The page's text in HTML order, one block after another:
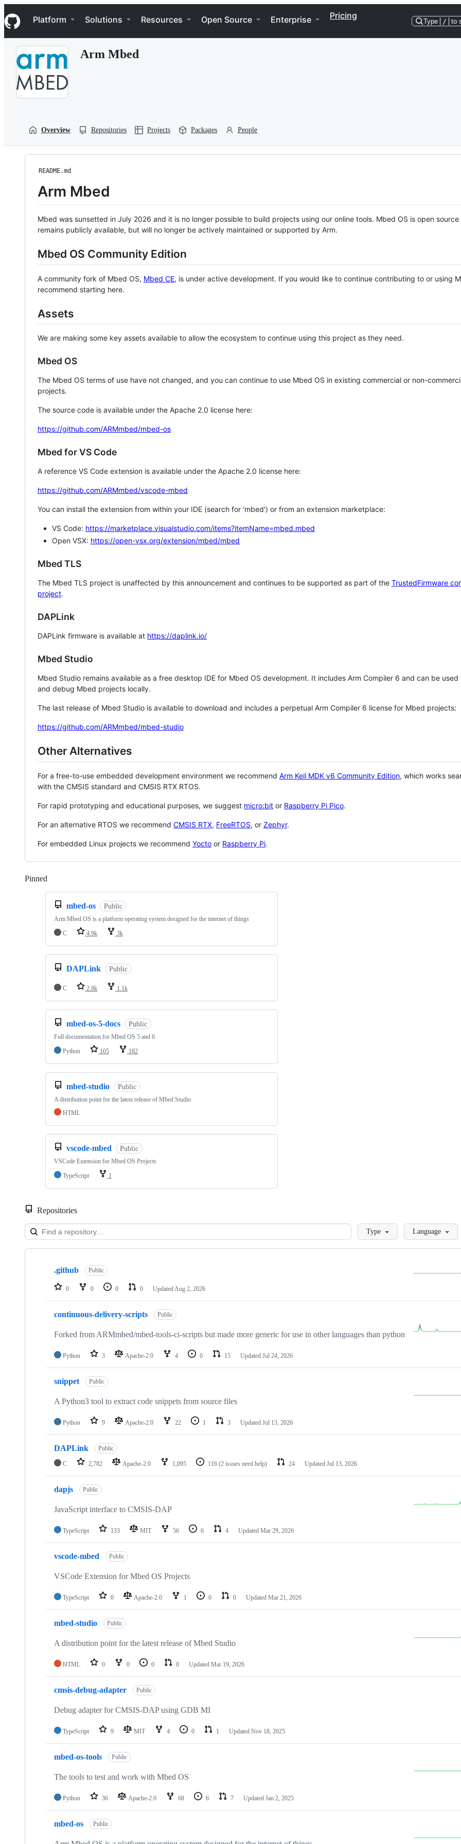
k
i
p
Navigation Menu
Platform Solutions Resources Open Source Enterprise Pricing
Type / to
Arm Mbed
Overview Repositories Projects Packages People
README.md
Arm Mbed
Mbed was sunsetted in July 2026 and it is no longer possible to build projects using our online tools. Mbed OS is open source
remains publicly available, but will no longer be actively maintained or supported by Arm.
Mbed OS Community Edition
A community fork of Mbed OS, Mbed CE, is under active development. If you would like to continue contributing to or using
recommend starting here.
Assets
We are making some key assets available to allow the ecosystem to continue using this project as they need.
Mbed OS
The Mbed OS terms of use have not changed, and you can continue to use Mbed OS in existing commercial or non-
projects.
The source code is available under the Apache 2.0 license here:
https://github.com/ARMmbed/mbed-os
Mbed for VS Code
A reference VS Code extension is available under the Apache 2.0 license here:
https://github.com/ARMmbed/vscode-mbed
You can install the extension from within your IDE (search for 'mbed') or from an extension marketplace:
VS Code: https://marketplace.visualstudio.com/items?itemName=mbed.mbed
Open VSX: https://open-vsx.org/extension/mbed/mbed
Mbed TLS
The Mbed TLS project is unaffected by this announcement and continues to be supported as part of the TrustedFirmware
project.
DAPLink
DAPLink firmware is available at https://daplink.io/
Mbed Studio
Mbed Studio remains available as a free desktop IDE for Mbed OS development. It includes Arm Compiler 6 and can be
and debug Mbed projects locally.
The last release of Mbed Studio is available to download and includes a perpetual Arm Compiler 6 license for Mbed projects:
https://github.com/ARMmbed/mbed-studio
Other Alternatives
For a free-to-use embedded development environment we recommend Arm Keil MDK v6 Community Edition, which works
with the CMSIS standard and CMSIS RTX RTOS.
For rapid prototyping and educational purposes, we suggest micro:bit or Raspberry Pi Pico.
For an alternative RTOS we recommend CMSIS RTX, FreeRTOS, or Zephyr.
For embedded Linux projects we recommend Yocto or Raspberry Pi.
Pinned
mbed-os Public
Arm Mbed OS is a platform operating system designed for the internet of things
C
4.9k 3k
DAPLink Public
C 2.8k 1.1k
mbed-os-5-docs Public
Full documentation for Mbed OS 5 and 6
Python
105 182
mbed-studio Public
A distribution point for the latest release of Mbed Studio
HTML
vscode-mbed Public
VSCode Extension for Mbed OS Projects
TypeScript
1
Repositories
LoadingType Language
Showing
repositories
.github Public
0 0 0 0 Updated Aug 2, 2026
continuous-delivery-scripts Public
Forked from ARMmbed/mbed-tools-ci-scripts but made more generic for use in other languages than python
Python 3 Apache-2.0 4 0 15 Updated Jul 24, 2026
snippet Public
A Python3 tool to extract code snippets from source files
Python 9 Apache-2.0 22 1 3 Updated Jul 13, 2026
DAPLink Public
C 2,782 Apache-2.0 1,095 116 (2 issues need help) 24 Updated Jul 13, 2026
dapjs Public
JavaScript interface to CMSIS-DAP
TypeScript 133 MIT 56 6 4 Updated Mar 29, 2026
vscode-mbed Public
VSCode Extension for Mbed OS Projects
TypeScript 0 Apache-2.0 1 0 0 Updated Mar 21, 2026
mbed-studio Public
A distribution point for the latest release of Mbed Studio
HTML 0 0 0 0 Updated Mar 19, 2026
cmsis-debug-adapter Public
Debug adapter for CMSIS-DAP using GDB MI
TypeScript 9 MIT 4 0 1 Updated Nov 18, 2025
mbed-os-tools Public
The tools to test and work with Mbed OS
Python 36 Apache-2.0 68 6 7 Updated Jan 2, 2025
mbed-os Public